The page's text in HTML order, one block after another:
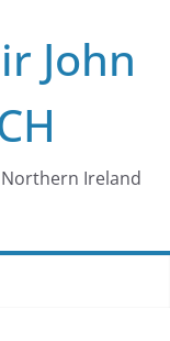
John
Ireland